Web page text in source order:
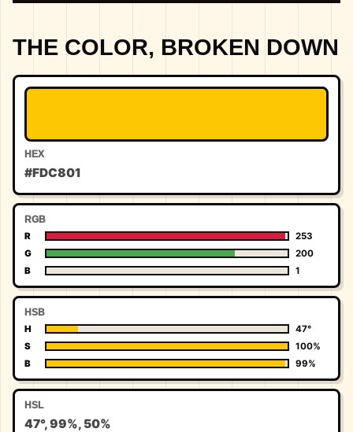
THE COLOR, BROKEN DOWN
HEX
#FDC801
RGB
R
253
G
200
B
1
HSB
H
47°
S
100%
B
99%
HSL
47°, 99%, 50%